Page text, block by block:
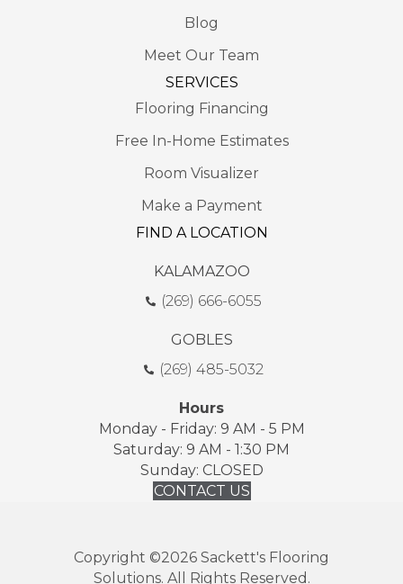
Blog
Meet Our Team
SERVICES
Flooring Financing
Free In-Home Estimates
Room Visualizer
Make a Payment
FIND A LOCATION
KALAMAZOO
(269) 666-6055
GOBLES
(269) 485-5032
Hours
Monday - Friday: 9 AM - 5 PM
Saturday: 9 AM - 1:30 PM
Sunday: CLOSED
CONTACT US
Copyright ©2026 Sackett's Flooring
Solutions. All Rights Reserved.